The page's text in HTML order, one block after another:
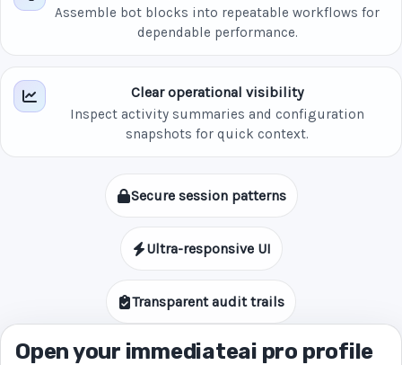
Assemble bot blocks into repeatable workflows for
dependable performance.
Clear operational visibility
Inspect activity summaries and configuration
snapshots for quick context.
Secure session patterns
Ultra-responsive UI
Transparent audit trails
Open your immediateai pro profile